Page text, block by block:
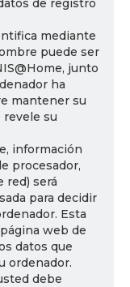
de registro
mediante
puede ser
junto
ha
mantener su
su
información
procesador,
red) será
para decidir
Esta
web de
datos que
ordenador.
debe